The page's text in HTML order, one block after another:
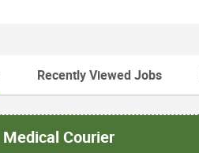
Recently Viewed Jobs
Medical Courier